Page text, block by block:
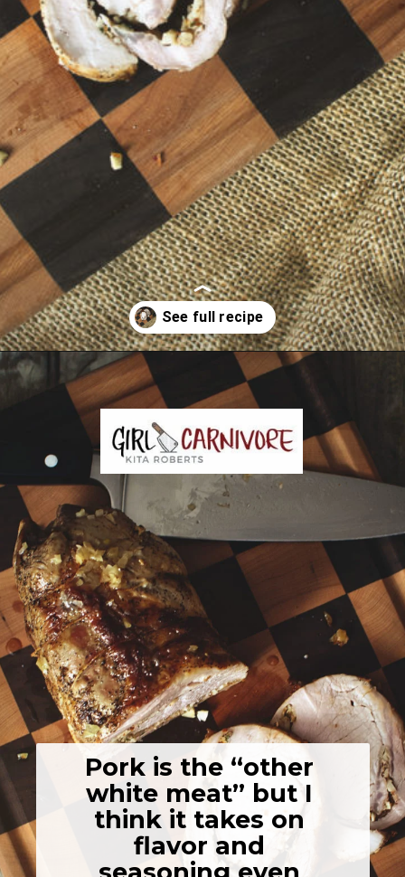
Opening https://girlcarnivore.com/garlic-pork-roast/
Pork is the “other
white meat” but I
think it takes on
flavor and